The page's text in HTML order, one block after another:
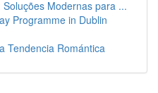
Modernas para ...
Programme in Dublin
Tendencia Romántica